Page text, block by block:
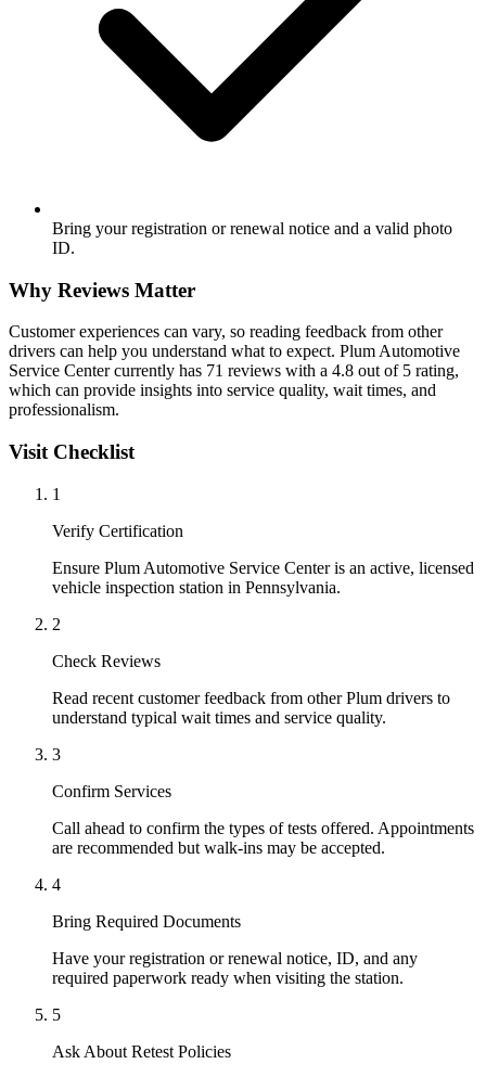
Bring your registration or renewal notice and a valid photo
ID.
Why Reviews Matter
Customer experiences can vary, so reading feedback from other
drivers can help you understand what to expect. Plum Automotive
Service Center currently has 71 reviews with a 4.8 out of 5 rating,
which can provide insights into service quality, wait times, and
professionalism.
Visit Checklist
1
Verify Certification
Ensure Plum Automotive Service Center is an active, licensed
vehicle inspection station in Pennsylvania.
2
Check Reviews
Read recent customer feedback from other Plum drivers to
understand typical wait times and service quality.
3
Confirm Services
Call ahead to confirm the types of tests offered. Appointments
are recommended but walk-ins may be accepted.
4
Bring Required Documents
Have your registration or renewal notice, ID, and any
required paperwork ready when visiting the station.
5
Ask About Retest Policies